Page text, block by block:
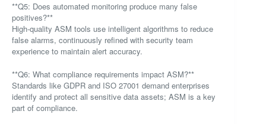
**Q5: Does automated monitoring produce many false
positives?**
High-quality ASM tools use intelligent algorithms to reduce
false alarms, continuously refined with security team
experience to maintain alert accuracy.
**Q6: What compliance requirements impact ASM?**
Standards like GDPR and ISO 27001 demand enterprises
identify and protect all sensitive data assets; ASM is a key
part of compliance.